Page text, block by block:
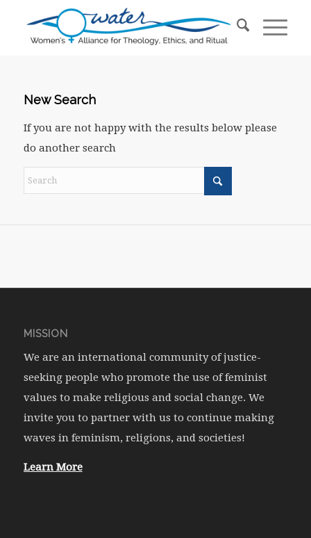
New Search
If you are not happy with the results below please
do another search
MISSION
We are an international community of justice-
seeking people who promote the use of feminist
values to make religious and social change. We
invite you to partner with us to continue making
waves in feminism, religions, and societies!
Learn More